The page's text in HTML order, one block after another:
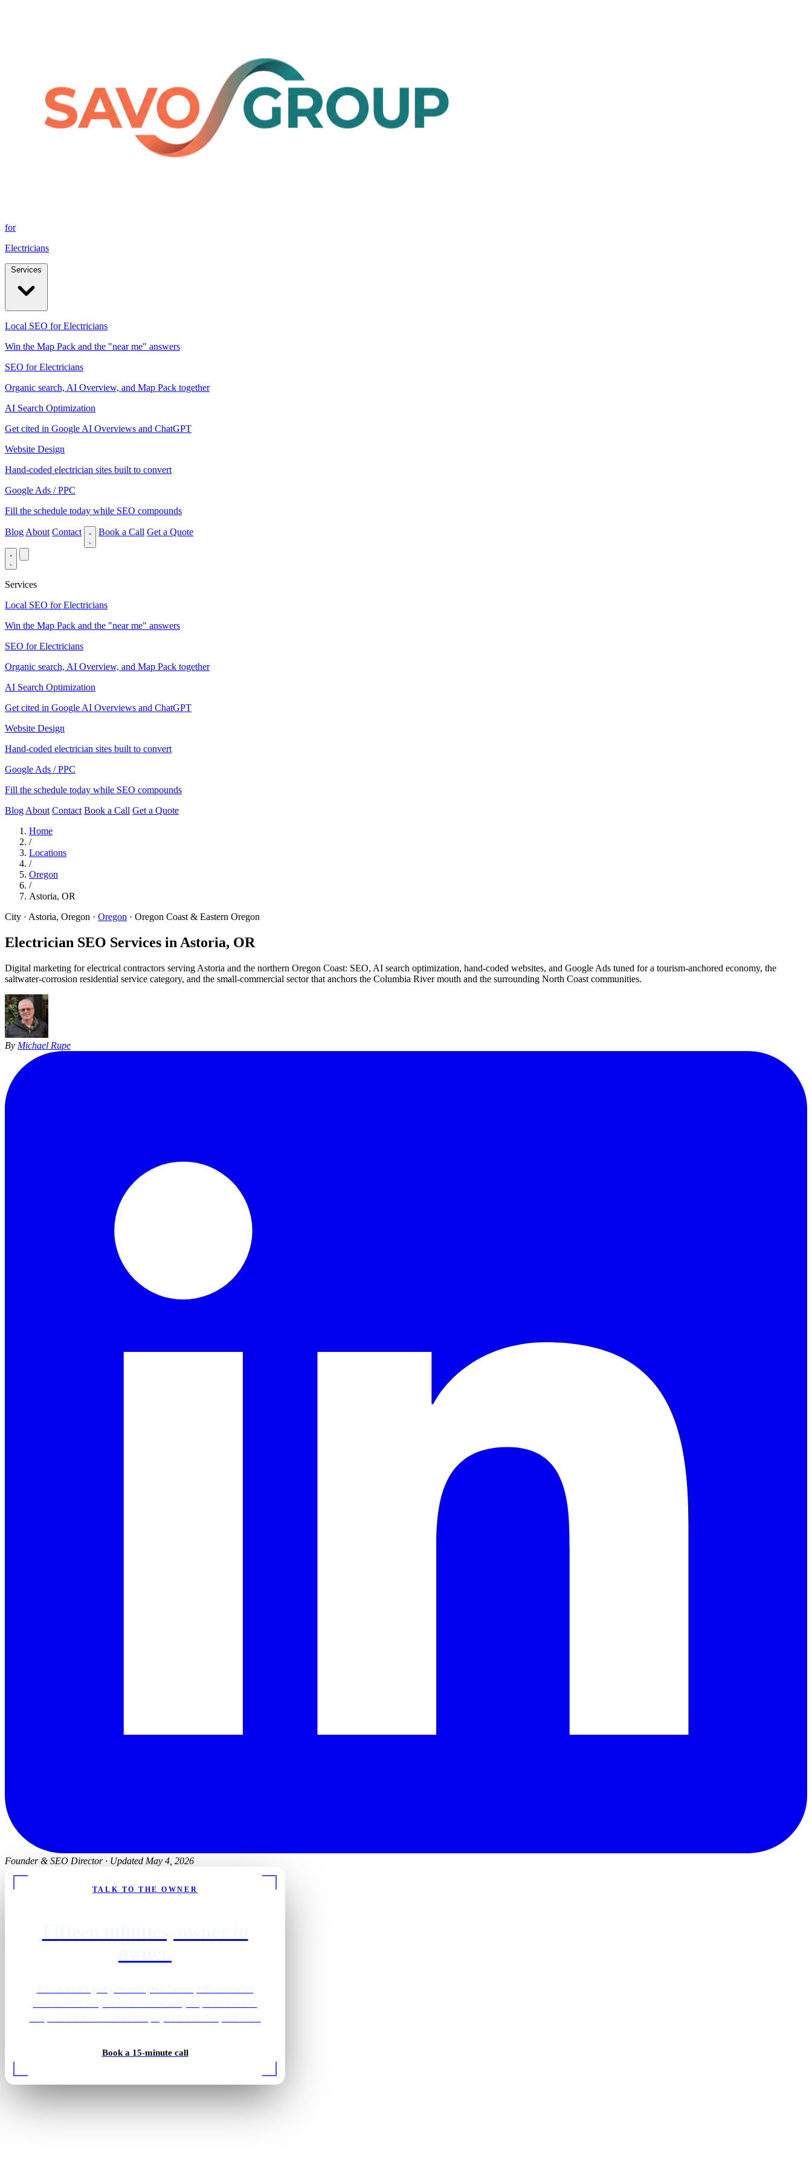
for
Electricians
Local SEO for Electricians
Win the Map Pack and the "near me" answers
SEO for Electricians
Organic search, AI Overview, and Map Pack together
AI Search Optimization
Get cited in Google AI Overviews and ChatGPT
Website Design
Hand-coded electrician sites built to convert
Google Ads / PPC
Fill the schedule today while SEO compounds
Blog About Contact Book a Call Get a Quote
Services
Local SEO for Electricians
Win the Map Pack and the "near me" answers
SEO for Electricians
Organic search, AI Overview, and Map Pack together
AI Search Optimization
Get cited in Google AI Overviews and ChatGPT
Website Design
Hand-coded electrician sites built to convert
Google Ads / PPC
Fill the schedule today while SEO compounds
Blog About Contact Book a Call Get a Quote
Home
/
Locations
/
Oregon
/
Astoria, OR
City · Astoria, Oregon · Oregon · Oregon Coast & Eastern Oregon
Electrician SEO Services in Astoria, OR
Digital marketing for electrical contractors serving Astoria and the northern Oregon Coast: SEO, AI search optimization, hand-coded websites, and Google Ads tuned for a tourism-anchored economy, the
saltwater-corrosion residential service category, and the small-commercial sector that anchors the Columbia River mouth and the surrounding North Coast communities.
By Michael Rupe
Founder & SEO Director · Updated May 4, 2026
TALK TO THE OWNER
Book a 15-minute call